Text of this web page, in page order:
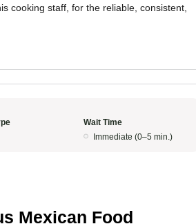
cooking staff, for the reliable, consistent,
Wait Time
Immediate (0–5 min.)
Mexican Food